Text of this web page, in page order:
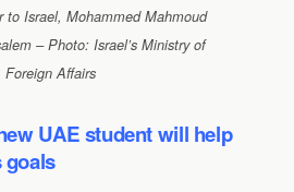
to Israel, Mohammed Mahmoud
– Photo: Israel’s Ministry of
Foreign Affairs
UAE student will help
goals